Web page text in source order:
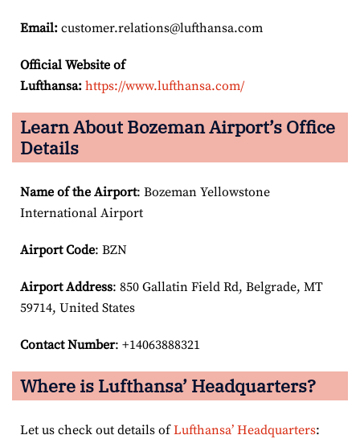
Email: customer.relations@lufthansa.com
Official Website of
Lufthansa: https://www.lufthansa.com/
Learn About Bozeman Airport’s Office
Details
Name of the Airport: Bozeman Yellowstone
International Airport
Airport Code: BZN
Airport Address: 850 Gallatin Field Rd, Belgrade, MT
59714, United States
Contact Number: +14063888321
Where is Lufthansa’ Headquarters?
Let us check out details ofLufthansa’ Headquarters: